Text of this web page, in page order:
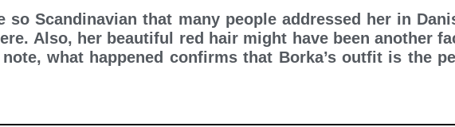
Scandinavian that many people addressed her in
Also, her beautiful red hair might have been another
what happened confirms that Borka’s outfit is the